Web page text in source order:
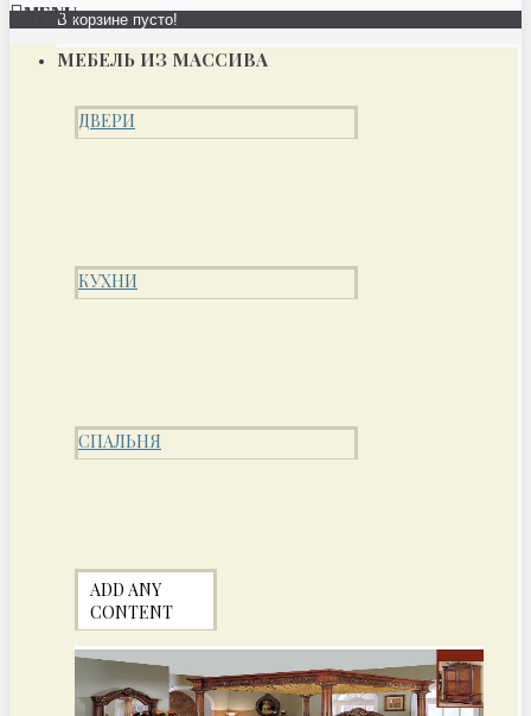
В корзине пусто!
MENU
МЕБЕЛЬ ИЗ МАССИВА
ДВЕРИ
КУХНИ
СПАЛЬНЯ
ADD ANY
CONTENT